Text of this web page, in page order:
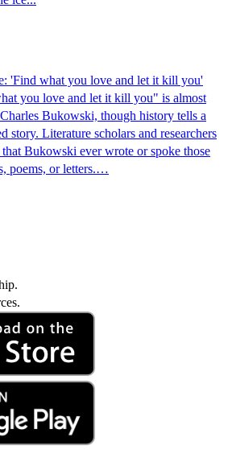
'Find what you love and let it kill you'
you love and let it kill you" is almost
Bukowski, though history tells a
story. Literature scholars and researchers
Bukowski ever wrote or spoke those
poems, or letters.…